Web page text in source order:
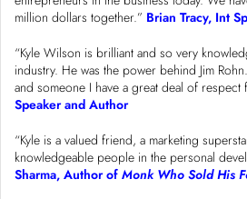
million dollars together.” Brian Tracy, Int
“Kyle Wilson is brilliant and so very
industry. He was the power behind Jim
and someone I have a great deal of respect
Speaker and Author
“Kyle is a valued friend, a marketing
knowledgeable people in the personal
Sharma, Author of Monk Who Sold His